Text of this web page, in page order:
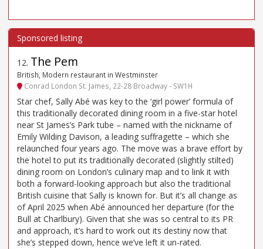
12. The Pem
British, Modern restaurant in Westminster
Conrad London St. James, 22-28 Broadway - SW1H
Star chef, Sally Abé was key to the ‘girl power’ formula of
this traditionally decorated dining room in a five-star hotel
near St James’s Park tube – named with the nickname of
Emily Wilding Davison, a leading suffragette – which she
relaunched four years ago. The move was a brave effort by
the hotel to put its traditionally decorated (slightly stilted)
dining room on London’s culinary map and to link it with
both a forward-looking approach but also the traditional
British cuisine that Sally is known for. But it’s all change as
of April 2025 when Abé announced her departure (for the
Bull at Charlbury). Given that she was so central to its PR
and approach, it’s hard to work out its destiny now that
she’s stepped down, hence we’ve left it un-rated.